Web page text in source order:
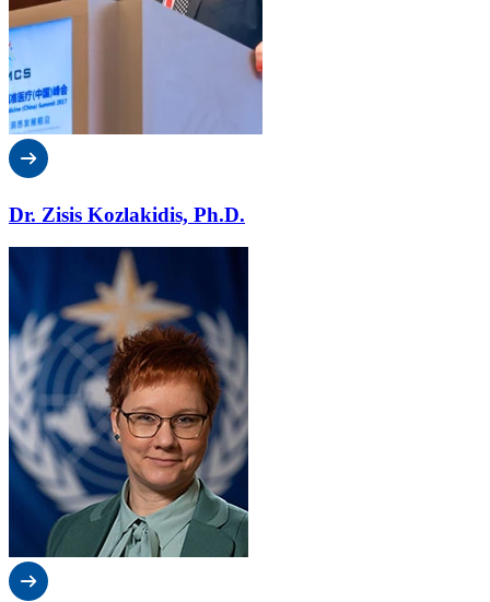
Dr. Zisis Kozlakidis, Ph.D.